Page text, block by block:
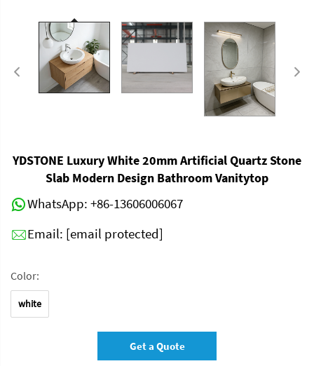
YDSTONE Luxury White 20mm Artificial Quartz Stone
Slab Modern Design Bathroom Vanitytop
WhatsApp: +86-13606006067
Email: [email protected]
Color:
white
Get a Quote